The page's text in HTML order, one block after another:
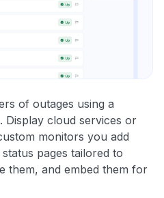
of outages using a
Display cloud services or
monitors you add
pages tailored to
them, and embed them for